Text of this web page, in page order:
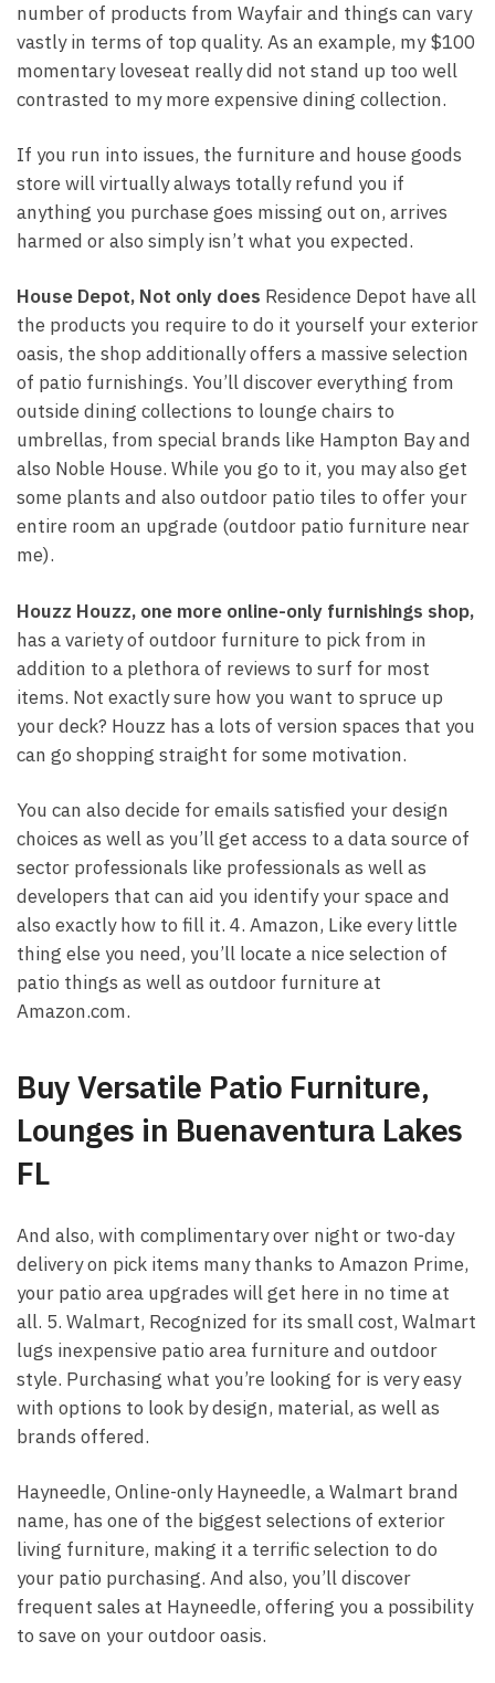
number of products from Wayfair and things can vary
vastly in terms of top quality. As an example, my $100
momentary loveseat really did not stand up too well
contrasted to my more expensive dining collection.
If you run into issues, the furniture and house goods
store will virtually always totally refund you if
anything you purchase goes missing out on, arrives
harmed or also simply isn’t what you expected.
House Depot, Not only does Residence Depot have all
the products you require to do it yourself your exterior
oasis, the shop additionally offers a massive selection
of patio furnishings. You’ll discover everything from
outside dining collections to lounge chairs to
umbrellas, from special brands like Hampton Bay and
also Noble House. While you go to it, you may also get
some plants and also outdoor patio tiles to offer your
entire room an upgrade (outdoor patio furniture near
me).
Houzz Houzz, one more online-only furnishings shop,
has a variety of outdoor furniture to pick from in
addition to a plethora of reviews to surf for most
items. Not exactly sure how you want to spruce up
your deck? Houzz has a lots of version spaces that you
can go shopping straight for some motivation.
You can also decide for emails satisfied your design
choices as well as you’ll get access to a data source of
sector professionals like professionals as well as
developers that can aid you identify your space and
also exactly how to fill it. 4. Amazon, Like every little
thing else you need, you’ll locate a nice selection of
patio things as well as outdoor furniture at
Amazon.com.
Buy Versatile Patio Furniture,
Lounges in Buenaventura Lakes
FL
And also, with complimentary over night or two-day
delivery on pick items many thanks to Amazon Prime,
your patio area upgrades will get here in no time at
all. 5. Walmart, Recognized for its small cost, Walmart
lugs inexpensive patio area furniture and outdoor
style. Purchasing what you’re looking for is very easy
with options to look by design, material, as well as
brands offered.
Hayneedle, Online-only Hayneedle, a Walmart brand
name, has one of the biggest selections of exterior
living furniture, making it a terrific selection to do
your patio purchasing. And also, you’ll discover
frequent sales at Hayneedle, offering you a possibility
to save on your outdoor oasis.